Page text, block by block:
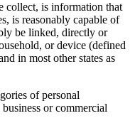
collect, is information that
is reasonably capable of
be linked, directly or
or device (defined
in most other states as
of personal
or commercial